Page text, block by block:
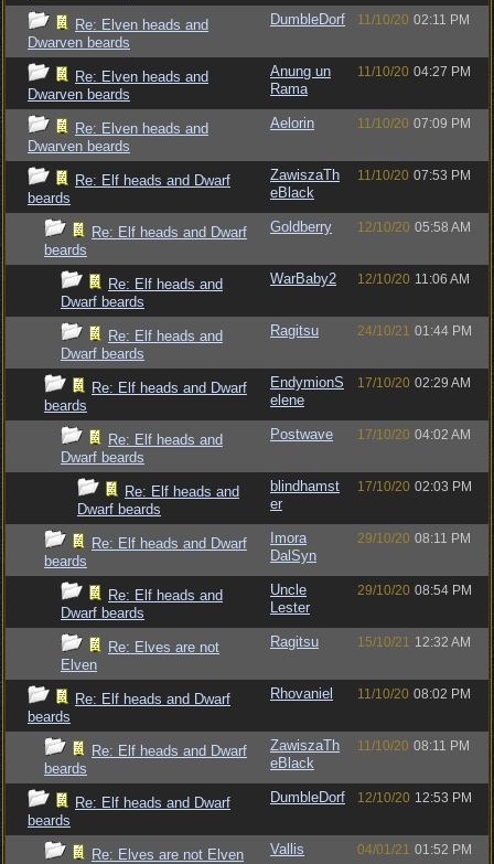
Re: Elven heads and
Dwarven beards
DumbleDorf 11/10/20 02:11 PM
Re: Elven heads and
Dwarven beards
Anung un
Rama
11/10/20 04:27 PM
Re: Elven heads and
Dwarven beards
Aelorin 11/10/20 07:09 PM
Re: Elf heads and Dwarf
beards
ZawiszaTh
eBlack
11/10/20 07:53 PM
Re: Elf heads and Dwarf
beards
Goldberry 12/10/20 05:58 AM
Re: Elf heads and
Dwarf beards
WarBaby2 12/10/20 11:06 AM
Re: Elf heads and
Dwarf beards
Ragitsu 24/10/21 01:44 PM
Re: Elf heads and Dwarf
beards
EndymionS
elene
17/10/20 02:29 AM
Re: Elf heads and
Dwarf beards
Postwave 17/10/20 04:02 AM
Re: Elf heads and
Dwarf beards
blindhamst
er
17/10/20 02:03 PM
Re: Elf heads and Dwarf
beards
Imora
DalSyn
29/10/20 08:11 PM
Re: Elf heads and
Dwarf beards
Uncle
Lester
29/10/20 08:54 PM
Re: Elves are not
Elven
Ragitsu 15/10/21 12:32 AM
Re: Elf heads and Dwarf
beards
Rhovaniel 11/10/20 08:02 PM
Re: Elf heads and Dwarf
beards
ZawiszaTh
eBlack
11/10/20 08:11 PM
Re: Elf heads and Dwarf
beards
DumbleDorf 12/10/20 12:53 PM
Re: Elves are not Elven Vallis 04/01/21 01:52 PM